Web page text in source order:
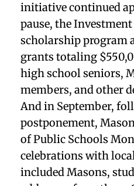
initiative continued
pause, the Investment
scholarship program
grants totaling
high school seniors,
members, and other
And in September,
postponement,
of Public Schools
celebrations with
included Masons,